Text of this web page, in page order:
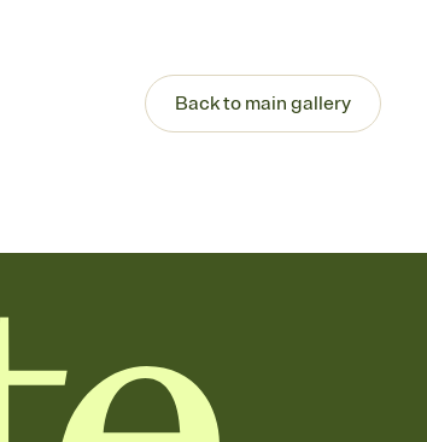
Back to main gallery